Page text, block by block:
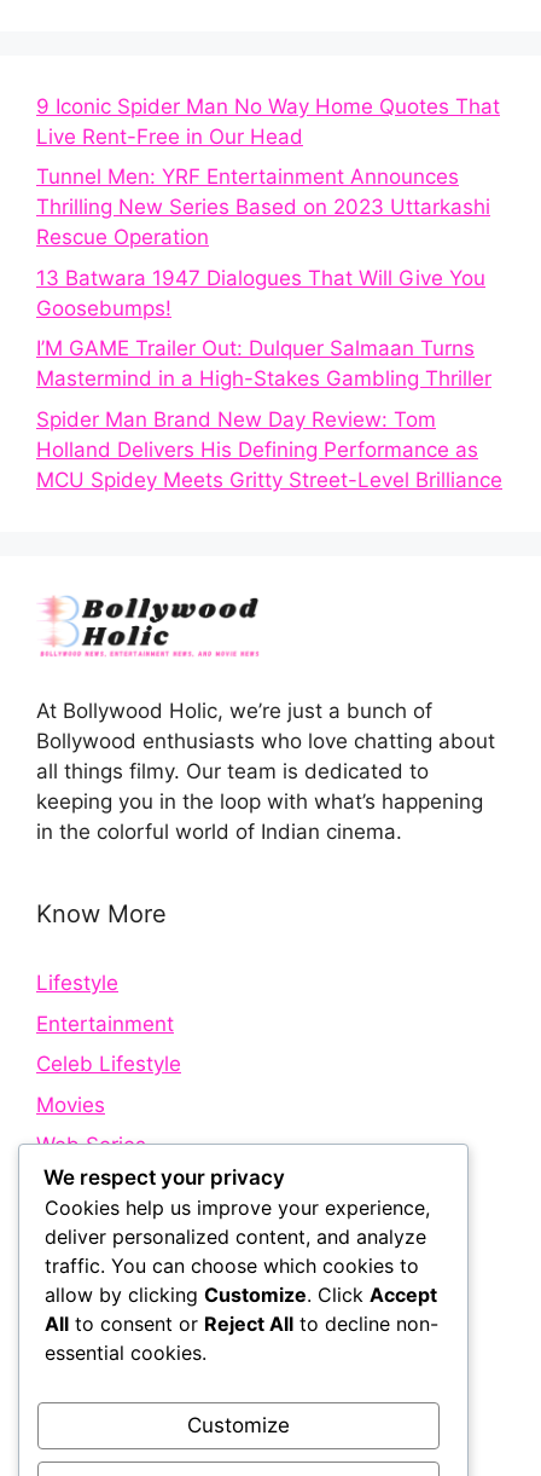
9 Iconic Spider Man No Way Home Quotes That
Live Rent-Free in Our Head
Tunnel Men: YRF Entertainment Announces
Thrilling New Series Based on 2023 Uttarkashi
Rescue Operation
13 Batwara 1947 Dialogues That Will Give You
Goosebumps!
I’M GAME Trailer Out: Dulquer Salmaan Turns
Mastermind in a High-Stakes Gambling Thriller
Spider Man Brand New Day Review: Tom
Holland Delivers His Defining Performance as
MCU Spidey Meets Gritty Street-Level Brilliance
At Bollywood Holic, we’re just a bunch of
Bollywood enthusiasts who love chatting about
all things filmy. Our team is dedicated to
keeping you in the loop with what’s happening
in the colorful world of Indian cinema.
Know More
Lifestyle
Entertainment
Celeb Lifestyle
Movies
Web Series
Quick Links
About Us
Contact Us
Terms and Conditions
We respect your privacy
Cookies help us improve your experience,
deliver personalized content, and analyze
traffic. You can choose which cookies to
allow by clicking Customize. Click Accept
All to consent or Reject All to decline non-
essential cookies.
Customize